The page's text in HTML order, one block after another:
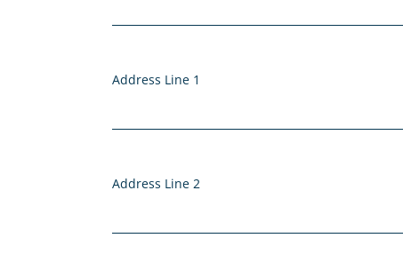
Address Line 1
Address Line 2